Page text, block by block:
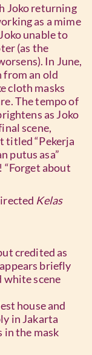
Joko returning
as a mime
unable to
(as the
In June,
from an old
cloth masks
The tempo of
as Joko
scene,
titled “Pekerja
putus asa”
“Forget about
Kelas
credited as
appears briefly
white scene
house and
in Jakarta
in the mask